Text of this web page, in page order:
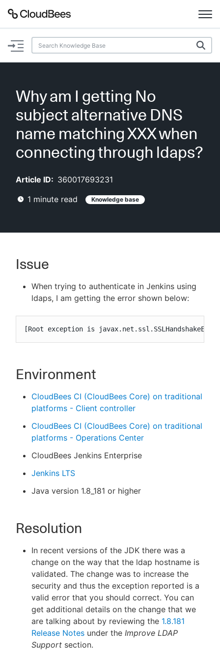
Documentation
Plugins
AI Help
Search
Sign in / Sign up
Why am I getting No
subject alternative DNS
name matching XXX when
connecting through ldaps?
Article ID: 360017693231
1 minute read Knowledge base
Issue
When trying to authenticate in Jenkins using
ldaps, I am getting the error shown below:
[Root exception is
Environment
CloudBees CI (CloudBees Core) on traditional
platforms - Client controller
CloudBees CI (CloudBees Core) on traditional
platforms - Operations Center
CloudBees Jenkins Enterprise
Jenkins LTS
Java version 1.8_181 or higher
Resolution
In recent versions of the JDK there was a
change on the way that the ldap hostname is
validated. The change was to increase the
security and thus the exception reported is a
valid error that you should correct. You can
get additional details on the change that we
are talking about by reviewing the 1.8.181
Release Notes under the Improve LDAP
Support section.